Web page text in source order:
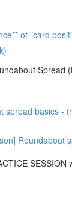
of "card
Spread
spread basics -
Roundabout